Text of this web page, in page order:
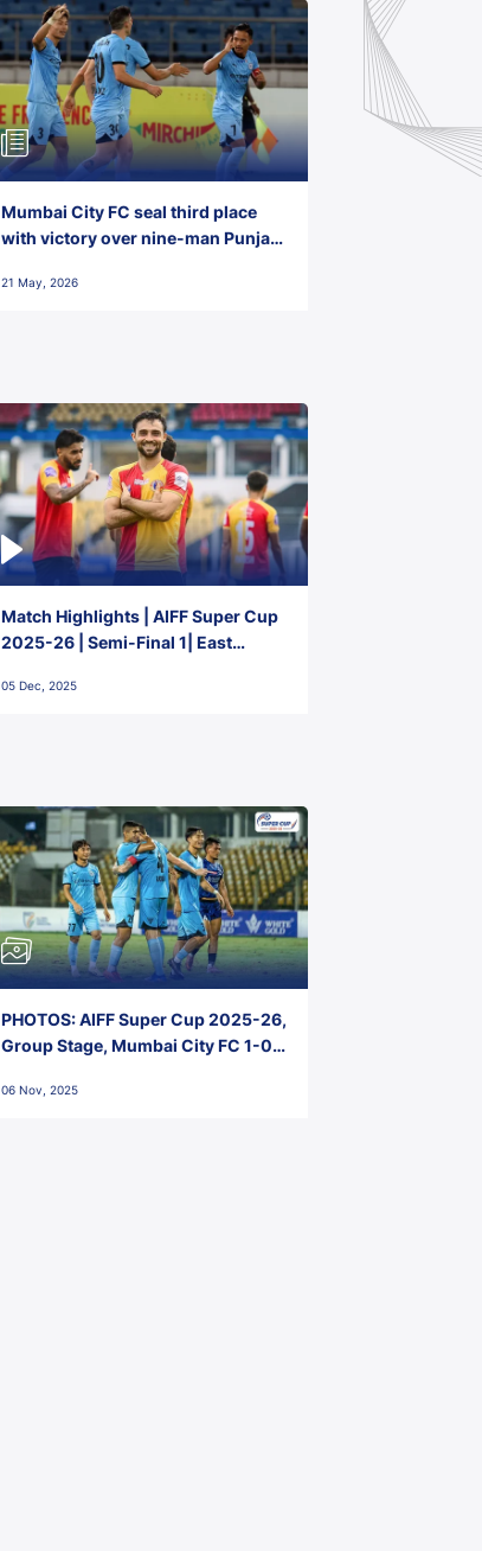
Mumbai City FC seal third place
with victory over nine-man Punjab
21 May, 2026
Match Highlights | AIFF Super Cup
2025-26 | Semi-Final 1| East
05 Dec, 2025
PHOTOS: AIFF Super Cup 2025-26,
Group Stage, Mumbai City FC 1-0
Nehru Stadium, Goa
06 Nov, 2025